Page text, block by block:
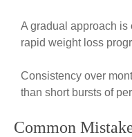
A gradual approach is
rapid weight loss
Consistency over
than short bursts of
Common